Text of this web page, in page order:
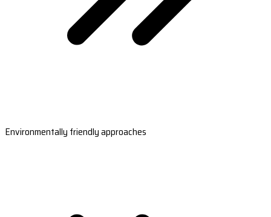
Environmentally friendly approaches